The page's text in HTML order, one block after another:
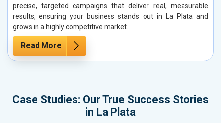
precise, targeted campaigns that deliver real, measurable
results, ensuring your business stands out in La Plata and
grows in a highly competitive market.
Read More
Case Studies: Our True Success Stories
in La Plata